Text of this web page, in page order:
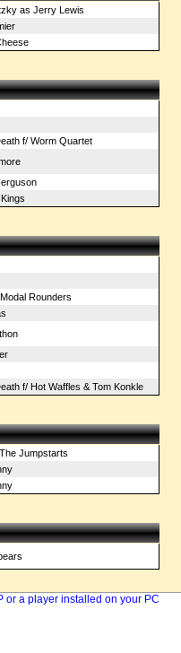
as Jerry Lewis
f/ Worm Quartet
Rounders
f/ Hot Waffles & Tom Konkle
Jumpstarts
or a player installed on your PC